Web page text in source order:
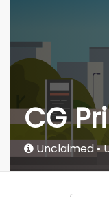
CG
Unclaimed